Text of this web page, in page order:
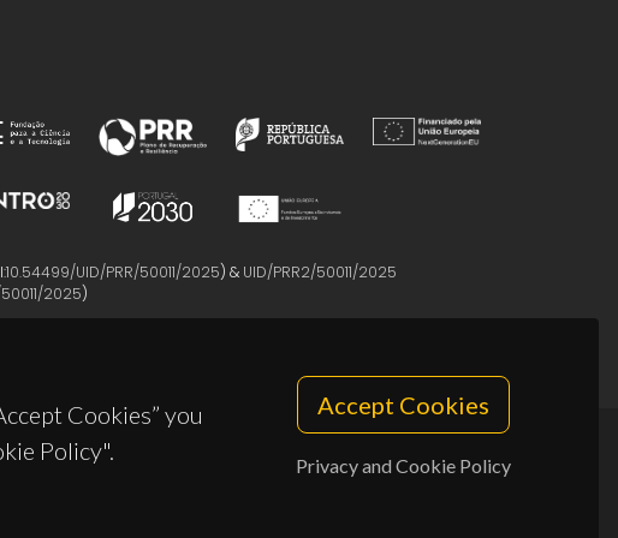
Cookies” you
Policy".
Accept Cookies
Privacy and Cookie Policy
10.54499/UID/PRR/50011/2025) & UID/PRR2/50011/2025
2025)